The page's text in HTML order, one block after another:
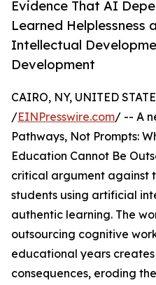
Evidence That AI
Learned Helplessness
Intellectual
Development
CAIRO, NY, UNITED
/EINPresswire.com/ -- A
Pathways, Not Prompts:
Education Cannot Be
critical argument against
students using artificial
authentic learning. The
outsourcing cognitive
educational years
consequences, eroding